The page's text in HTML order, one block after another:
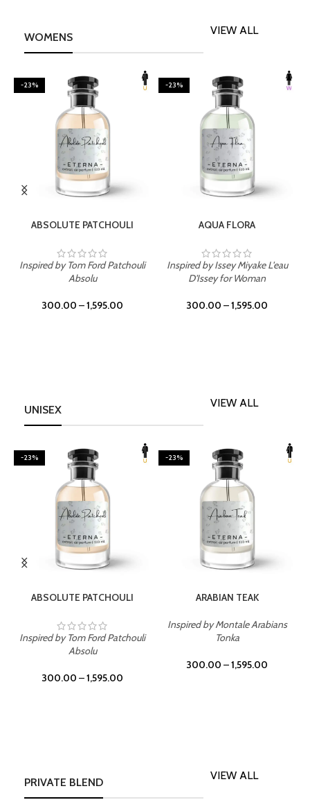
WOMENS
VIEW ALL
-23%
ABSOLUTE PATCHOULI
Inspired by Tom Ford Patchouli
Absolu
300.00 –1,595.00
-23%
AQUA FLORA
Inspired by Issey Miyake L'eau
D'Issey for Woman
300.00 –1,595.00
UNISEX
VIEW ALL
-23%
ABSOLUTE PATCHOULI
Inspired by Tom Ford Patchouli
Absolu
300.00 –1,595.00
-23%
ARABIAN TEAK
Inspired by Montale Arabians
Tonka
300.00 –1,595.00
PRIVATE BLEND
VIEW ALL